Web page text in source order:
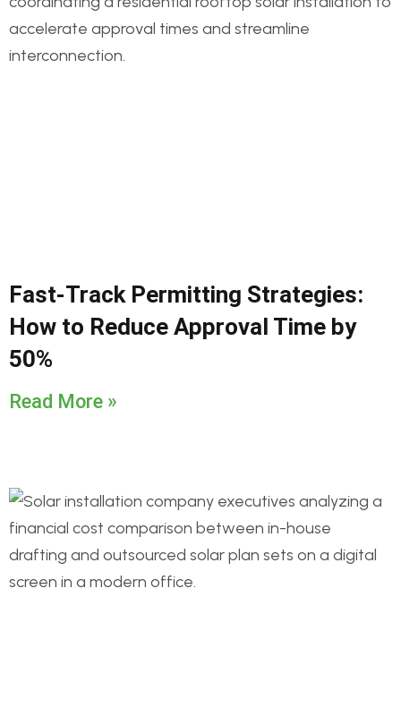
Fast-Track Permitting Strategies:
How to Reduce Approval Time by
50%
Read More »